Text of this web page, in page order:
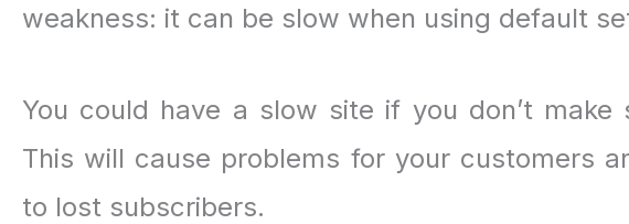
weakness: it can be slow when using default
You could have a slow site if you don’t
This will cause problems for your customers
to lost subscribers.